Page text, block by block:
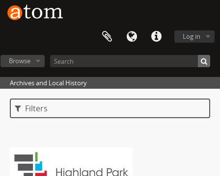
Log in
Browse
Archives and Local History
Filters